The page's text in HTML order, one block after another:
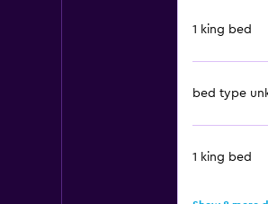
1 king bed
bed type
1 king bed